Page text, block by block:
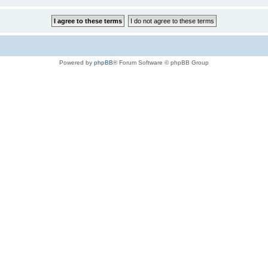
Powered by phpBB® Forum Software © phpBB Group